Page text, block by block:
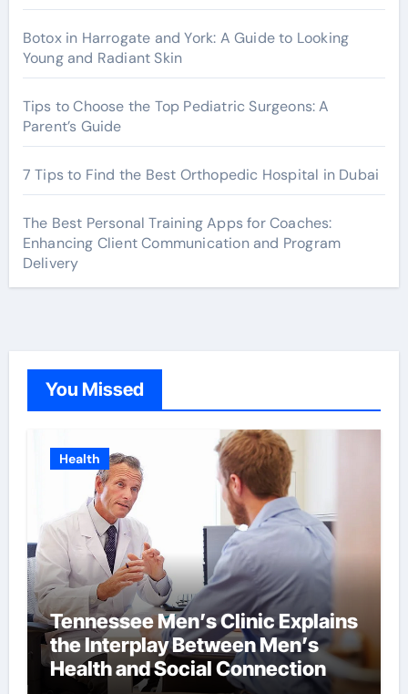
Botox in Harrogate and York: A Guide to Looking
Young and Radiant Skin
Tips to Choose the Top Pediatric Surgeons: A
Parent’s Guide
7 Tips to Find the Best Orthopedic Hospital in Dubai
The Best Personal Training Apps for Coaches:
Enhancing Client Communication and Program
Delivery
You Missed
Health
Tennessee Men’s Clinic Explains
the Interplay Between Men’s
Health and Social Connection